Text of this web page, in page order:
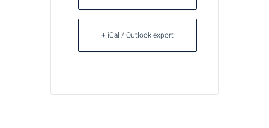
+ iCal / Outlook export